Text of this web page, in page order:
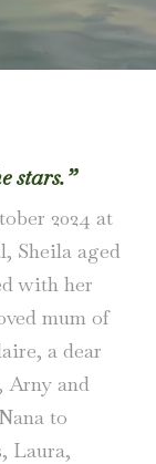
stars.”
2024 at
Sheila aged
with her
mum of
a dear
Arny and
to
Laura,